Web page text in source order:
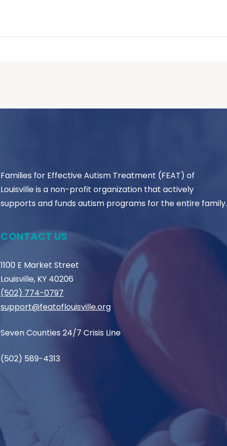
Families for Effective Autism Treatment (FEAT) of
Louisville is a non-profit organization that actively
supports and funds autism programs for the entire family.
CONTACT US
1100 E Market Street
Louisville, KY 40206
(502) 774-0797
support@featoflouisville.org
Seven Counties 24/7 Crisis Line
(502) 589-4313